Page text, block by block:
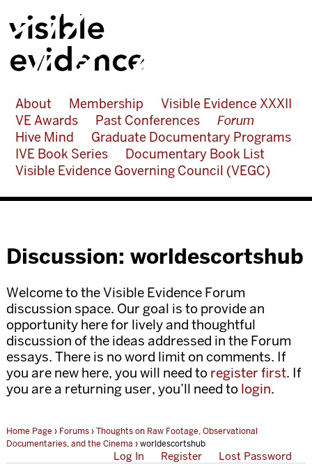
About Membership
Visible Evidence XXXII
VE Awards
Past Conferences
Forum
Hive Mind
Graduate Documentary Programs
IVE Book Series
Documentary Book List
Visible Evidence Governing Council (VEGC)
Discussion: worldescortshub
Welcome to the Visible Evidence Forum
discussion space. Our goal is to provide an
opportunity here for lively and thoughtful
discussion of the ideas addressed in the Forum
essays. There is no word limit on comments. If
you are new here, you will need to register first. If
you are a returning user, you’ll need to login.
Home Page › Forums›Thoughts on Raw Footage, Observational
Documentaries, and the Cinema ›worldescortshub
Log In Register Lost Password